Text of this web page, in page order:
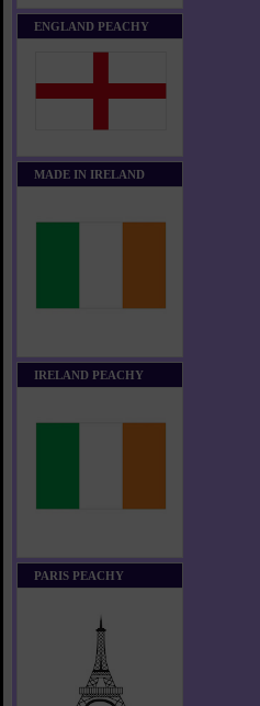
ENGLAND PEACHY
MADE IN IRELAND
IRELAND PEACHY
PARIS PEACHY